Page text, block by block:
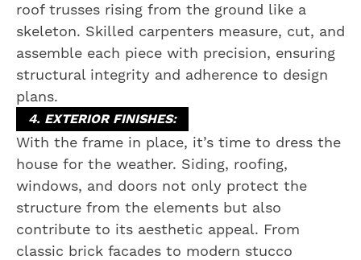
roof trusses rising from the ground like a
skeleton. Skilled carpenters measure, cut, and
assemble each piece with precision, ensuring
structural integrity and adherence to design
plans.
4. EXTERIOR FINISHES:
With the frame in place, it’s time to dress the
house for the weather. Siding, roofing,
windows, and doors not only protect the
structure from the elements but also
contribute to its aesthetic appeal. From
classic brick facades to modern stucco